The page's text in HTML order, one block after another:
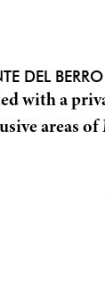
DEL BERRO
with a
areas